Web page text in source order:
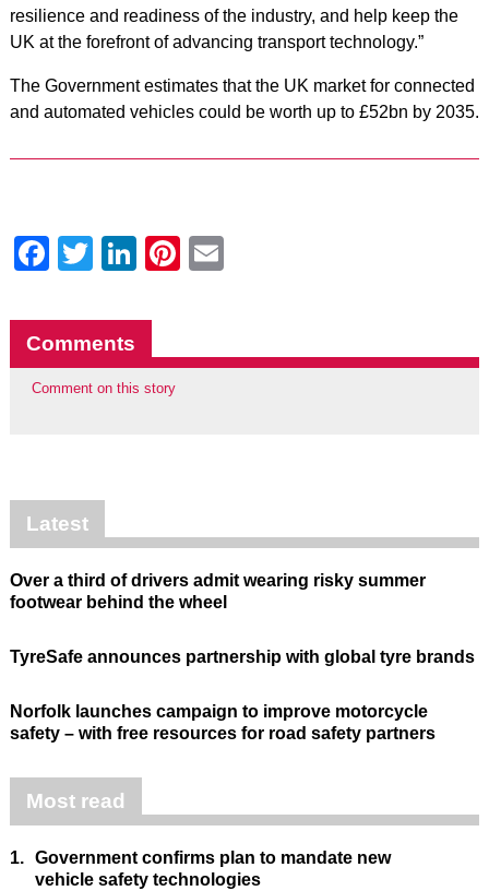
resilience and readiness of the industry, and help keep the
UK at the forefront of advancing transport technology.”
The Government estimates that the UK market for connected
and automated vehicles could be worth up to £52bn by 2035.
Facebook
Twitter
LinkedIn
Pinterest
Comments
Comment on this story
Latest
Over a third of drivers admit wearing risky summer
footwear behind the wheel
TyreSafe announces partnership with global tyre brands
Norfolk launches campaign to improve motorcycle
safety – with free resources for road safety partners
Most read
1. Government confirms plan to mandate new
vehicle safety technologies